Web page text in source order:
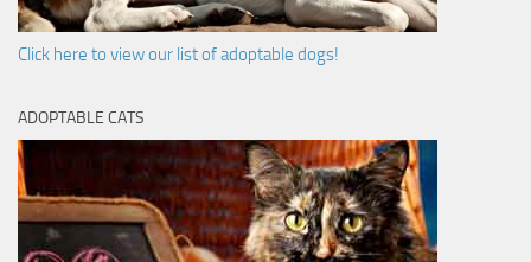
Click here to view our list of adoptable dogs!
ADOPTABLE CATS